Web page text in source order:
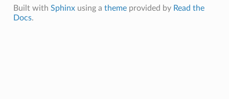
Built with Sphinxusing a themeprovided by Read the
Docs.